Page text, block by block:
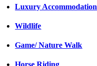
Luxury Accommodation
Wildlife
Game/ Nature Walk